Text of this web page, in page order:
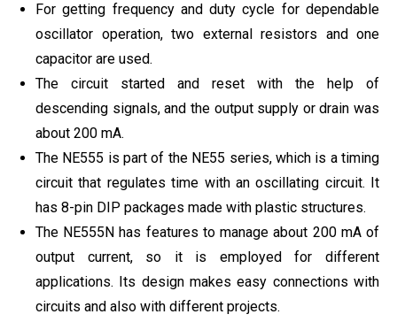
For getting frequency and duty cycle for dependable
oscillator operation, two external resistors and one
capacitor are used.
The circuit started and reset with the help of
descending signals, and the output supply or drain was
about 200 mA.
The NE555 is part of the NE55 series, which is a timing
circuit that regulates time with an oscillating circuit. It
has 8-pin DIP packages made with plastic structures.
The NE555N has features to manage about 200 mA of
output current, so it is employed for different
applications. Its design makes easy connections with
circuits and also with different projects.